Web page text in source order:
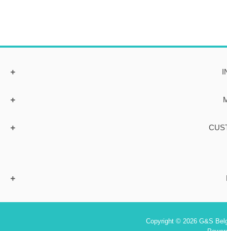
Copyright © 2026 G&S